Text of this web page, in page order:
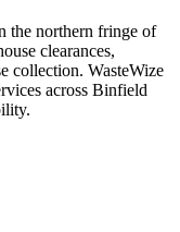
the northern fringe of
clearances,
collection. WasteWize
across Binfield